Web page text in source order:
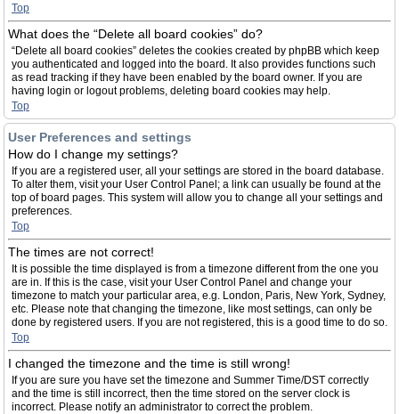
Top
What does the “Delete all board cookies” do?
“Delete all board cookies” deletes the cookies created by phpBB which keep
you authenticated and logged into the board. It also provides functions such
as read tracking if they have been enabled by the board owner. If you are
having login or logout problems, deleting board cookies may help.
Top
User Preferences and settings
How do I change my settings?
If you are a registered user, all your settings are stored in the board database.
To alter them, visit your User Control Panel; a link can usually be found at the
top of board pages. This system will allow you to change all your settings and
preferences.
Top
The times are not correct!
It is possible the time displayed is from a timezone different from the one you
are in. If this is the case, visit your User Control Panel and change your
timezone to match your particular area, e.g. London, Paris, New York, Sydney,
etc. Please note that changing the timezone, like most settings, can only be
done by registered users. If you are not registered, this is a good time to do so.
Top
I changed the timezone and the time is still wrong!
If you are sure you have set the timezone and Summer Time/DST correctly
and the time is still incorrect, then the time stored on the server clock is
incorrect. Please notify an administrator to correct the problem.